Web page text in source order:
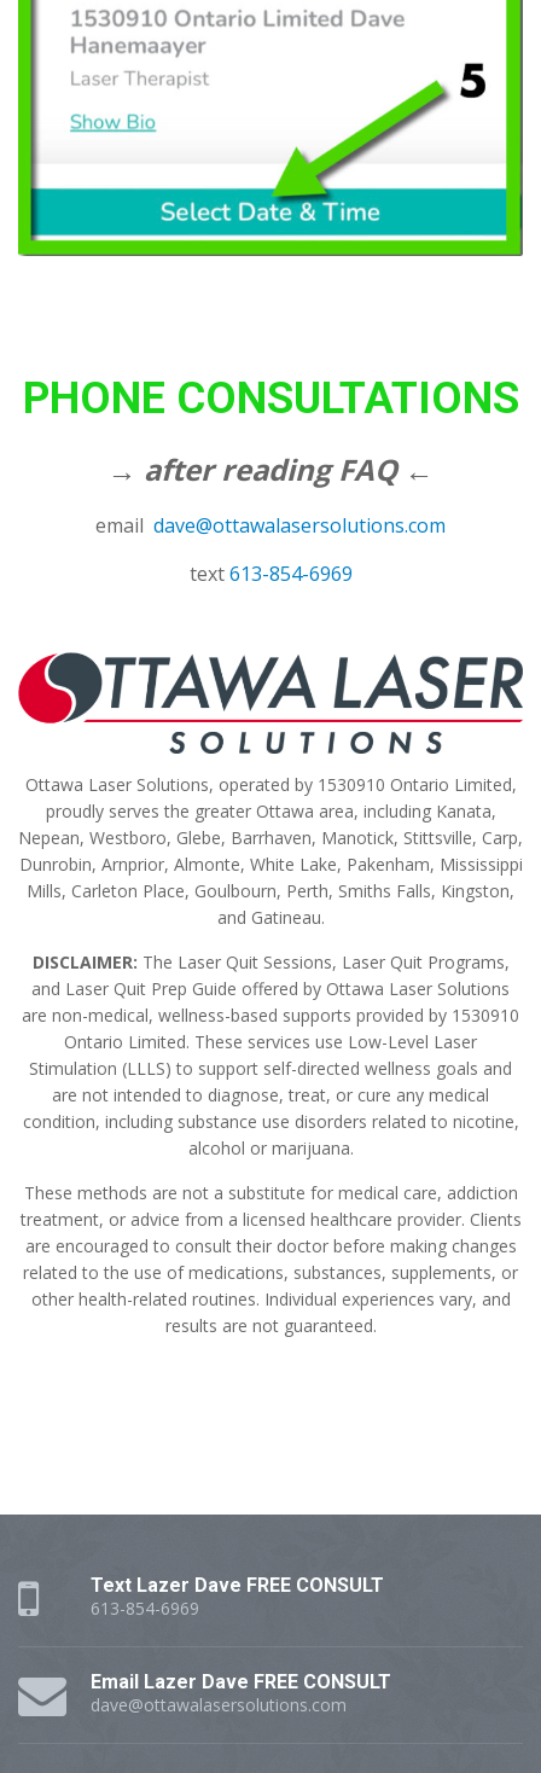
PHONE CONSULTATIONS
→ after reading FAQ ←
email dave@ottawalasersolutions.com
text613-854-6969
Ottawa Laser Solutions, operated by 1530910 Ontario Limited,
proudly serves the greater Ottawa area, including Kanata,
Nepean, Westboro, Glebe, Barrhaven, Manotick, Stittsville, Carp,
Dunrobin, Arnprior, Almonte, White Lake, Pakenham, Mississippi
Mills, Carleton Place, Goulbourn, Perth, Smiths Falls, Kingston,
and Gatineau.
DISCLAIMER: The Laser Quit Sessions, Laser Quit Programs,
and Laser Quit Prep Guide offered by Ottawa Laser Solutions
are non-medical, wellness-based supports provided by 1530910
Ontario Limited. These services use Low-Level Laser
Stimulation (LLLS) to support self-directed wellness goals and
are not intended to diagnose, treat, or cure any medical
condition, including substance use disorders related to nicotine,
alcohol or marijuana.
These methods are not a substitute for medical care, addiction
treatment, or advice from a licensed healthcare provider. Clients
are encouraged to consult their doctor before making changes
related to the use of medications, substances, supplements, or
other health-related routines. Individual experiences vary, and
results are not guaranteed.
Text Lazer Dave FREE CONSULT
613-854-6969
Email Lazer Dave FREE CONSULT
dave@ottawalasersolutions.com